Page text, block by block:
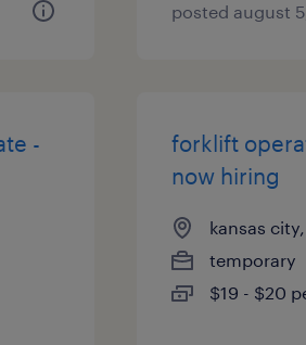
posted august
-
forklift
now hiring
kansas
temporary
$19 - $20